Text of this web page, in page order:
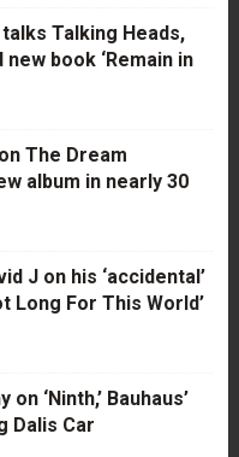
Talking Heads,
book ‘Remain in
The Dream
album in nearly 30
J on his ‘accidental’
Long For This World’
‘Ninth,’ Bauhaus’
Dalis Car